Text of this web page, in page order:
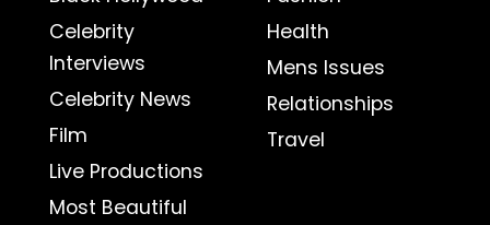
Celebrity
Interviews
Celebrity News
Film
Live Productions
Most Beautiful
Health
Mens Issues
Relationships
Travel